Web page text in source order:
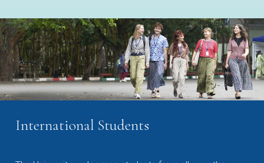
International Students